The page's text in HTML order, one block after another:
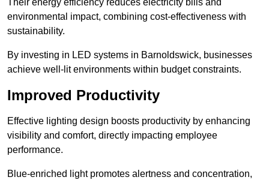
Their energy efficiency reduces electricity bills and
environmental impact, combining cost-effectiveness with
sustainability.
By investing in LED systems in Barnoldswick, businesses
achieve well-lit environments within budget constraints.
Improved Productivity
Effective lighting design boosts productivity by enhancing
visibility and comfort, directly impacting employee
performance.
Blue-enriched light promotes alertness and concentration,